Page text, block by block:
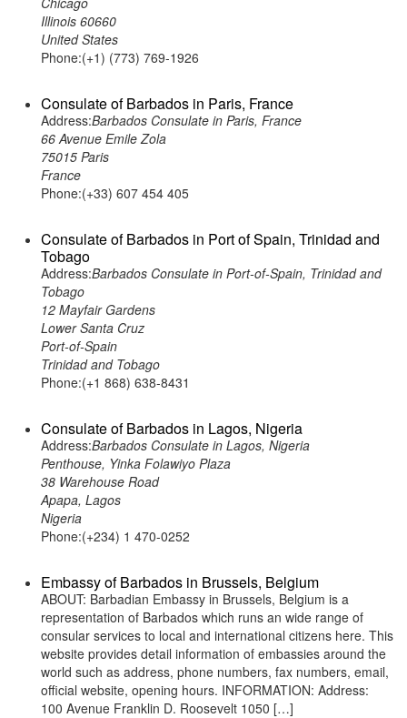
Illinois 60660
United States
Phone:(+1) (773) 769-1926
Consulate of Barbados in Paris, France
Address:Barbados Consulate in Paris, France
66 Avenue Emile Zola
75015 Paris
France
Phone:(+33) 607 454 405
Consulate of Barbados in Port of Spain, Trinidad and
Tobago
Address:Barbados Consulate in Port-of-Spain, Trinidad and
Tobago
12 Mayfair Gardens
Lower Santa Cruz
Port-of-Spain
Trinidad and Tobago
Phone:(+1 868) 638-8431
Consulate of Barbados in Lagos, Nigeria
Address:Barbados Consulate in Lagos, Nigeria
Penthouse, Yinka Folawiyo Plaza
38 Warehouse Road
Apapa, Lagos
Nigeria
Phone:(+234) 1 470-0252
Embassy of Barbados in Brussels, Belgium
ABOUT: Barbadian Embassy in Brussels, Belgium is a
representation of Barbados which runs an wide range of
consular services to local and international citizens here. This
website provides detail information of embassies around the
world such as address, phone numbers, fax numbers, email,
official website, opening hours. INFORMATION: Address:
100 Avenue Franklin D. Roosevelt 1050 […]